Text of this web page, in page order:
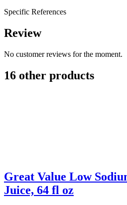
Specific References
Review
No customer reviews for the moment.
16 other products
Great Value Low
Juice, 64 fl oz